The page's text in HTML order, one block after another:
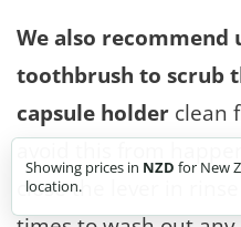
We also recommend
toothbrush to scrub
capsule holder clean
close the lever in
Showing prices in NZD for New
location.